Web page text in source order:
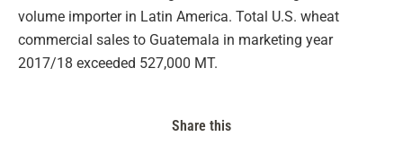
volume importer in Latin America. Total U.S. wheat
commercial sales to Guatemala in marketing year
2017/18 exceeded 527,000 MT.
Share this